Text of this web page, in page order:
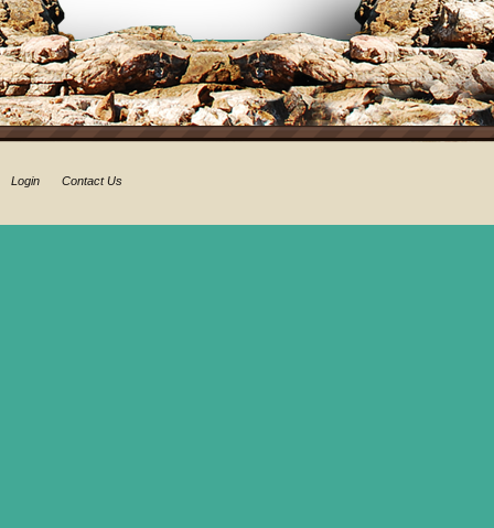
Login Contact Us